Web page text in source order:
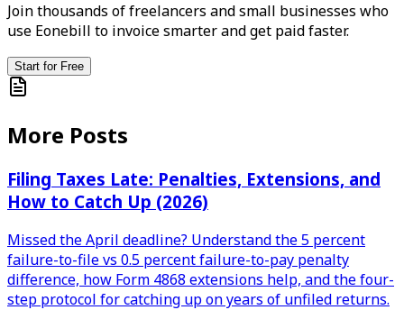
Join thousands of freelancers and small businesses who
use Eonebill to invoice smarter and get paid faster.
Start for Free
More Posts
Filing Taxes Late: Penalties, Extensions, and
How to Catch Up (2026)
Missed the April deadline? Understand the 5 percent
failure-to-file vs 0.5 percent failure-to-pay penalty
difference, how Form 4868 extensions help, and the four-
step protocol for catching up on years of unfiled returns.